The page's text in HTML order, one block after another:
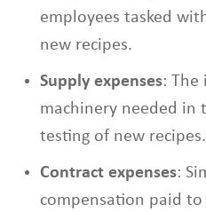
employees tasked
new recipes.
Supply expenses: The
machinery needed in
testing of new recipes.
Contract expenses:
compensation paid